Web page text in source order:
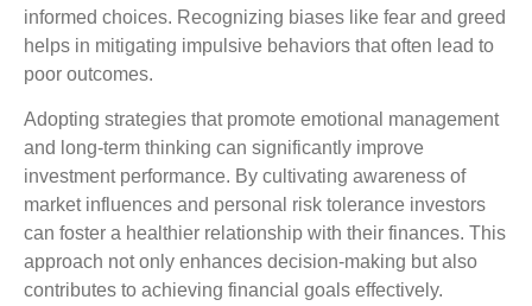
informed choices. Recognizing biases like fear and greed
helps in mitigating impulsive behaviors that often lead to
poor outcomes.
Adopting strategies that promote emotional management
and long-term thinking can significantly improve
investment performance. By cultivating awareness of
market influences and personal risk tolerance investors
can foster a healthier relationship with their finances. This
approach not only enhances decision-making but also
contributes to achieving financial goals effectively.